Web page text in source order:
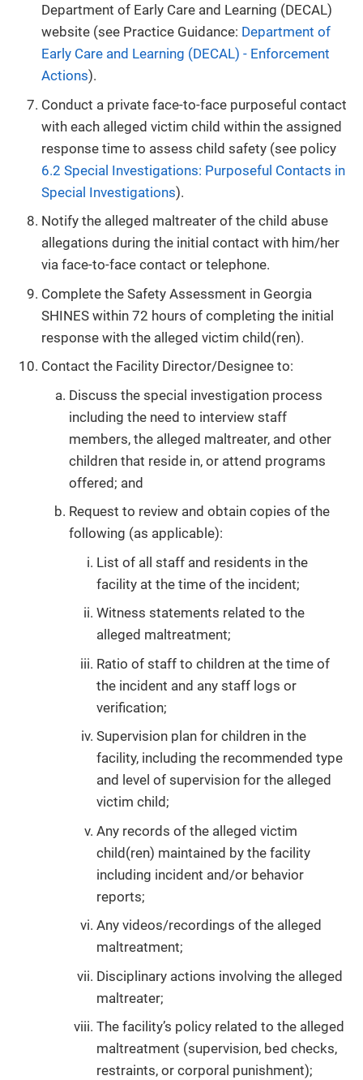
Department of Early Care and Learning (DECAL)
website (see Practice Guidance: Department of
Early Care and Learning (DECAL) - Enforcement
Actions).
Conduct a private face-to-face purposeful contact
with each alleged victim child within the assigned
response time to assess child safety (see policy
6.2 Special Investigations: Purposeful Contacts in
Special Investigations).
Notify the alleged maltreater of the child abuse
allegations during the initial contact with him/her
via face-to-face contact or telephone.
Complete the Safety Assessment in Georgia
SHINES within 72 hours of completing the initial
response with the alleged victim child(ren).
Contact the Facility Director/Designee to:
Discuss the special investigation process
including the need to interview staff
members, the alleged maltreater, and other
children that reside in, or attend programs
offered; and
Request to review and obtain copies of the
following (as applicable):
List of all staff and residents in the
facility at the time of the incident;
Witness statements related to the
alleged maltreatment;
Ratio of staff to children at the time of
the incident and any staff logs or
verification;
Supervision plan for children in the
facility, including the recommended type
and level of supervision for the alleged
victim child;
Any records of the alleged victim
child(ren) maintained by the facility
including incident and/or behavior
reports;
Any videos/recordings of the alleged
maltreatment;
Disciplinary actions involving the alleged
maltreater;
The facility’s policy related to the alleged
maltreatment (supervision, bed checks,
restraints, or corporal punishment);